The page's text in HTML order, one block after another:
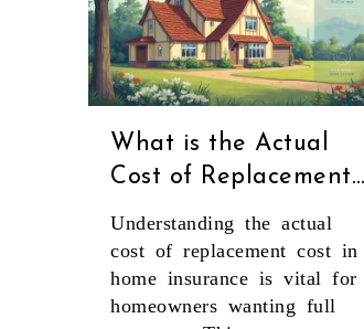
What is the Actual
Cost of Replacement
Cost in Home
Insurance?
Understanding the actual
cost of replacement cost in
home insurance is vital for
homeowners wanting full